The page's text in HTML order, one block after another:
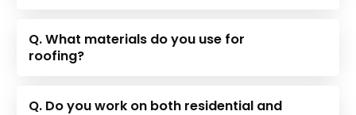
Q. What materials do you use for
roofing?
Q. Do you work on both residential and